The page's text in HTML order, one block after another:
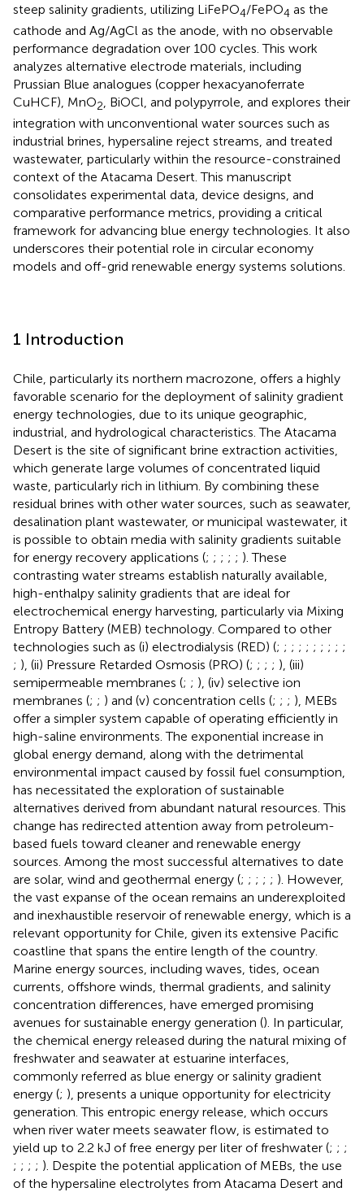
steep salinity gradients, utilizing LiFePO4/FePO4 as the
cathode and Ag/AgCl as the anode, with no observable
performance degradation over 100 cycles. This work
analyzes alternative electrode materials, including
Prussian Blue analogues (copper hexacyanoferrate
CuHCF), MnO2
, BiOCl, and polypyrrole, and explores their
integration with unconventional water sources such as
industrial brines, hypersaline reject streams, and treated
wastewater, particularly within the resource-constrained
context of the Atacama Desert. This manuscript
consolidates experimental data, device designs, and
comparative performance metrics, providing a critical
framework for advancing blue energy technologies. It also
underscores their potential role in circular economy
models and off-grid renewable energy systems solutions.
1 Introduction
Chile, particularly its northern macrozone, offers a highly
favorable scenario for the deployment of salinity gradient
energy technologies, due to its unique geographic,
industrial, and hydrological characteristics. The Atacama
Desert is the site of significant brine extraction activities,
which generate large volumes of concentrated liquid
waste, particularly rich in lithium. By combining these
residual brines with other water sources, such as seawater,
desalination plant wastewater, or municipal wastewater, it
is possible to obtain media with salinity gradients suitable
for energy recovery applications (; ; ; ; ; ). These
contrasting water streams establish naturally available,
high-enthalpy salinity gradients that are ideal for
electrochemical energy harvesting, particularly via Mixing
Entropy Battery (MEB) technology. Compared to other
technologies such as (i) electrodialysis (RED) (; ; ; ; ; ; ; ; ; ;
; ), (ii) Pressure Retarded Osmosis (PRO) (; ; ; ; ), (iii)
semipermeable membranes (; ; ), (iv) selective ion
membranes (; ; ) and (v) concentration cells (; ; ; ), MEBs
offer a simpler system capable of operating efficiently in
high-saline environments. The exponential increase in
global energy demand, along with the detrimental
environmental impact caused by fossil fuel consumption,
has necessitated the exploration of sustainable
alternatives derived from abundant natural resources. This
change has redirected attention away from petroleum-
based fuels toward cleaner and renewable energy
sources. Among the most successful alternatives to date
are solar, wind and geothermal energy (; ; ; ; ; ). However,
the vast expanse of the ocean remains an underexploited
and inexhaustible reservoir of renewable energy, which is a
relevant opportunity for Chile, given its extensive Pacific
coastline that spans the entire length of the country.
Marine energy sources, including waves, tides, ocean
currents, offshore winds, thermal gradients, and salinity
concentration differences, have emerged promising
avenues for sustainable energy generation (). In particular,
the chemical energy released during the natural mixing of
freshwater and seawater at estuarine interfaces,
commonly referred as blue energy or salinity gradient
energy (; ), presents a unique opportunity for electricity
generation. This entropic energy release, which occurs
when river water meets seawater flow, is estimated to
yield up to 2.2 kJ of free energy per liter of freshwater (; ; ;
; ; ; ; ). Despite the potential application of MEBs, the use
of the hypersaline electrolytes from Atacama Desert and